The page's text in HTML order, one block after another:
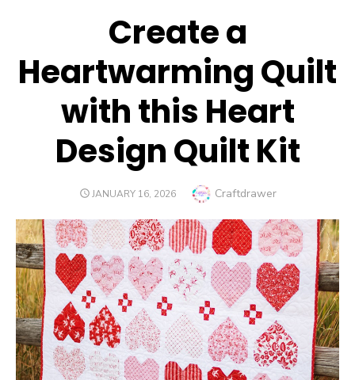
Create a
Heartwarming Quilt
with this Heart
Design Quilt Kit
POSTED
JANUARY 16, 2026 Author
Craftdrawer